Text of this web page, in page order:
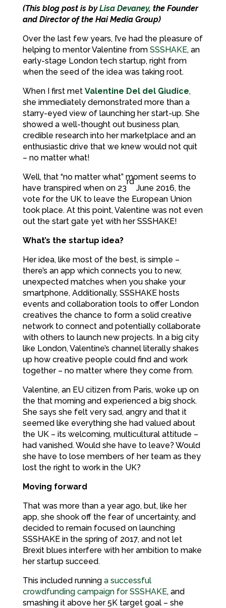
(This blog post is byLisa Devaney, the Founder
and Director of the Hai Media Group)
Over the last few years, I’ve had the pleasure of
helping to mentor Valentine from SSSHAKE, an
early-stage London tech startup, right from
when the seed of the idea was taking root.
When I first met Valentine Del del Giudice,
she immediately demonstrated more than a
starry-eyed view of launching her start-up. She
showed a well-thought out business plan,
credible research into her marketplace and an
enthusiastic drive that we knew would not quit
– no matter what!
Well, that “no matter what” moment seems to
have transpired when on 23
rd
June 2016, the
vote for the UK to leave the European Union
took place. At this point, Valentine was not even
out the start gate yet with her SSSHAKE!
What’s the startup idea?
Her idea, like most of the best, is simple –
there’s an app which connects you to new,
unexpected matches when you shake your
smartphone, Additionally, SSSHAKE hosts
events and collaboration tools to offer London
creatives the chance to form a solid creative
network to connect and potentially collaborate
with others to launch new projects. In a big city
like London, Valentine’s channel literally shakes
up how creative people could find and work
together – no matter where they come from.
Valentine, an EU citizen from Paris, woke up on
the that morning and experienced a big shock.
She says she felt very sad, angry and that it
seemed like everything she had valued about
the UK – its welcoming, multicultural attitude –
had vanished. Would she have to leave? Would
she have to lose members of her team as they
lost the right to work in the UK?
Moving forward
That was more than a year ago, but, like her
app, she shook off the fear of uncertainty, and
decided to remain focused on launching
SSSHAKE in the spring of 2017, and not let
Brexit blues interfere with her ambition to make
her startup succeed.
This included running a successful
crowdfunding campaign for SSSHAKE, and
smashing it above her 5K target goal – she